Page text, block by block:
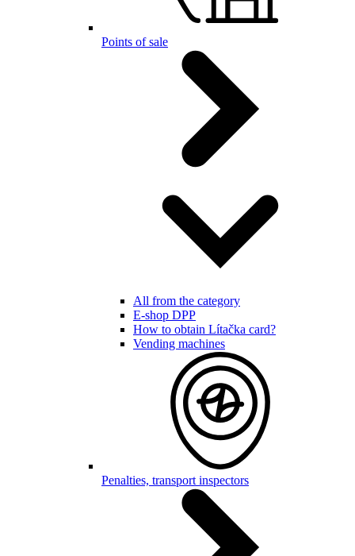
Points of sale
All from the category
E-shop DPP
How to obtain Lítačka card?
Vending machines
Penalties, transport inspectors